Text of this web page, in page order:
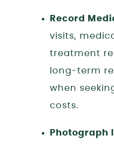
Record
visits,
treatment
long-term
when
costs.
Photograph